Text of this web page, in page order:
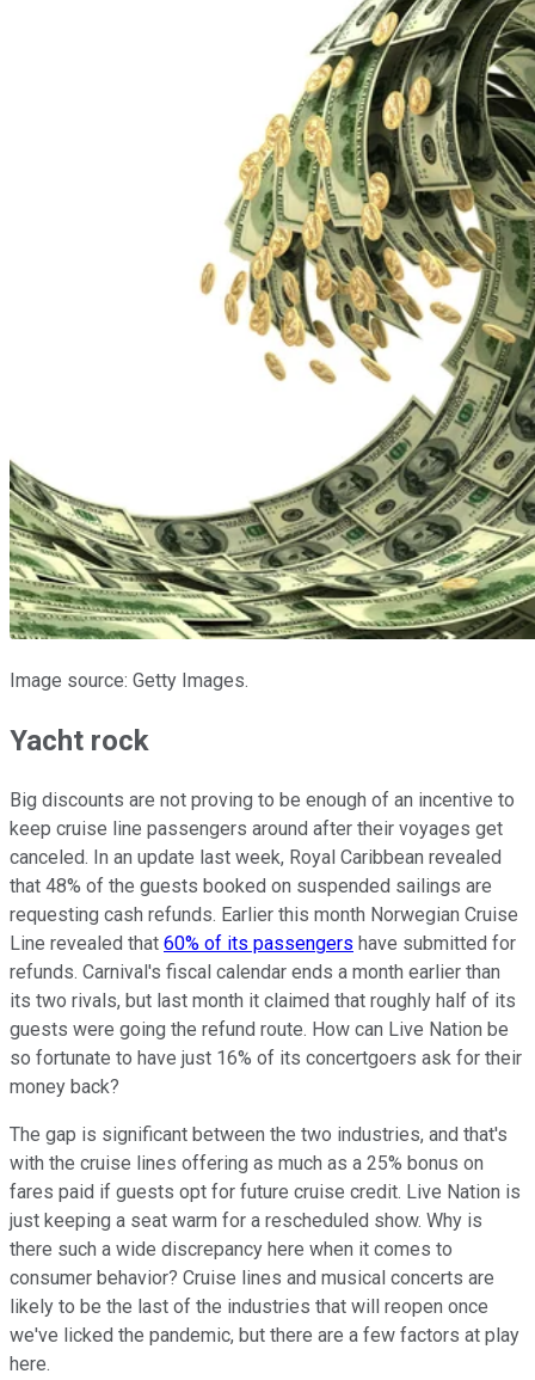
Image source: Getty Images.
Yacht rock
Big discounts are not proving to be enough of an incentive to
keep cruise line passengers around after their voyages get
canceled. In an update last week, Royal Caribbean revealed
that 48% of the guests booked on suspended sailings are
requesting cash refunds. Earlier this month Norwegian Cruise
Line revealed that 60% of its passengers have submitted for
refunds. Carnival's fiscal calendar ends a month earlier than
its two rivals, but last month it claimed that roughly half of its
guests were going the refund route. How can Live Nation be
so fortunate to have just 16% of its concertgoers ask for their
money back?
The gap is significant between the two industries, and that's
with the cruise lines offering as much as a 25% bonus on
fares paid if guests opt for future cruise credit. Live Nation is
just keeping a seat warm for a rescheduled show. Why is
there such a wide discrepancy here when it comes to
consumer behavior? Cruise lines and musical concerts are
likely to be the last of the industries that will reopen once
we've licked the pandemic, but there are a few factors at play
here.